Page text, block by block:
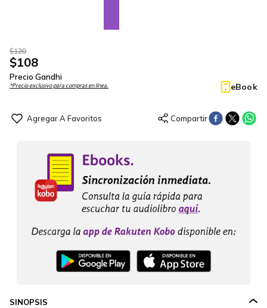
$120
$108
Precio Gandhi
*Precio exclusivo para compras en línea. eBook
SINOPSIS